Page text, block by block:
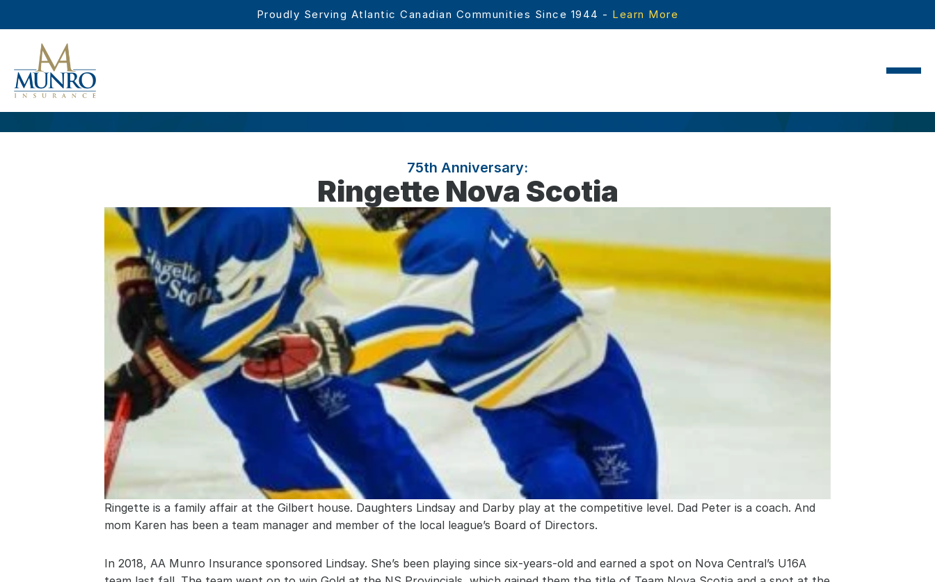
75th Anniversary:
Ringette Nova Scotia
Ringette is a family affair at the Gilbert house. Daughters Lindsay and Darby play at the competitive level. Dad Peter is a coach. And
mom Karen has been a team manager and member of the local league’s Board of Directors.
In 2018, AA Munro Insurance sponsored Lindsay. She’s been playing since six-years-old and earned a spot on Nova Central’s U16A
Proudly Serving Atlantic Canadian Communities Since 1944 - Learn More